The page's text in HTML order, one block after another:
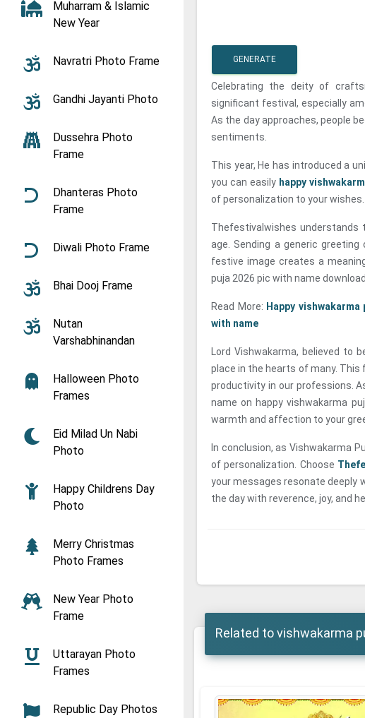
Muharram & Islamic
New Year
Navratri Photo Frame
Gandhi Jayanti Photo
Dussehra Photo
Frame
Dhanteras Photo
Frame
Diwali Photo Frame
Bhai Dooj Frame
Nutan
Varshabhinandan
Halloween Photo
Frames
Eid Milad Un Nabi
Photo
Happy Childrens Day
Photo
Merry Christmas
Photo Frames
New Year Photo
Frame
Uttarayan Photo
Frames
Republic Day Photos
GENERATE
Celebrating the deity of
significant festival, especially
As the day approaches, people
sentiments.
This year, He has introduced a
you can easily happy
of personalization to your wishes.
Thefestivalwishes understands
age. Sending a generic
festive image creates a
puja 2026 pic with name
Read More: Happy
with name
Lord Vishwakarma, believed to
place in the hearts of many.
productivity in our professions.
name on happy vishwakarma
warmth and affection to your
In conclusion, as Vishwakarma
of personalization. Choose
your messages resonate deeply
the day with reverence, joy, and
Related to vishwakarma